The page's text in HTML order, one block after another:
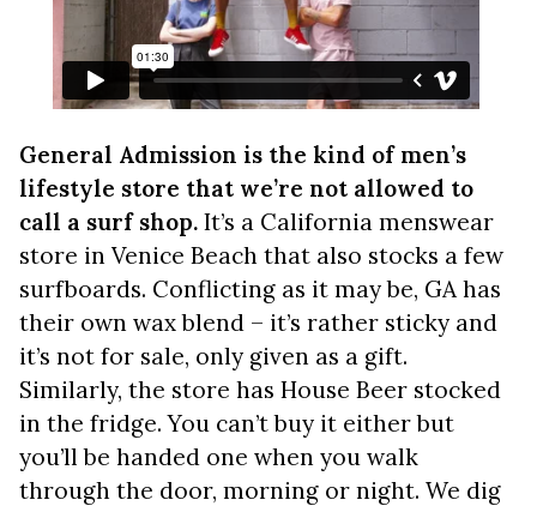
General Admission is the kind of men’s
lifestyle store that we’re not allowed to
call a surf shop. It’s a California menswear
store in Venice Beach that also stocks a few
surfboards. Conflicting as it may be, GA has
their own wax blend – it’s rather sticky and
it’s not for sale, only given as a gift.
Similarly, the store has House Beer stocked
in the fridge. You can’t buy it either but
you’ll be handed one when you walk
through the door, morning or night. We dig